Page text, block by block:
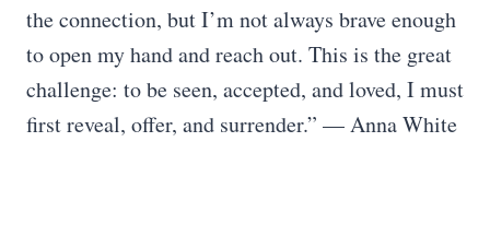
the connection, but I’m not always brave enough
to open my hand and reach out. This is the great
challenge: to be seen, accepted, and loved, I must
first reveal, offer, and surrender.” — Anna White